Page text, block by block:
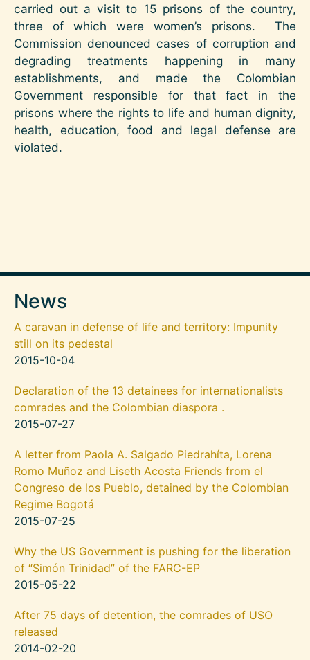
carried out a visit to 15 prisons of the country,
three of which were women’s prisons. The
Commission denounced cases of corruption and
degrading treatments happening in many
establishments, and made the Colombian
Government responsible for that fact in the
prisons where the rights to life and human dignity,
health, education, food and legal defense are
violated.
News
A caravan in defense of life and territory: Impunity
still on its pedestal
2015-10-04
Declaration of the 13 detainees for internationalists
comrades and the Colombian diaspora .
2015-07-27
A letter from Paola A. Salgado Piedrahíta, Lorena
Romo Muñoz and Liseth Acosta Friends from el
Congreso de los Pueblo, detained by the Colombian
Regime Bogotá
2015-07-25
Why the US Government is pushing for the liberation
of “Simón Trinidad” of the FARC-EP
2015-05-22
After 75 days of detention, the comrades of USO
released
2014-02-20